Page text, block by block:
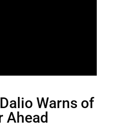
Warns of
Ahead